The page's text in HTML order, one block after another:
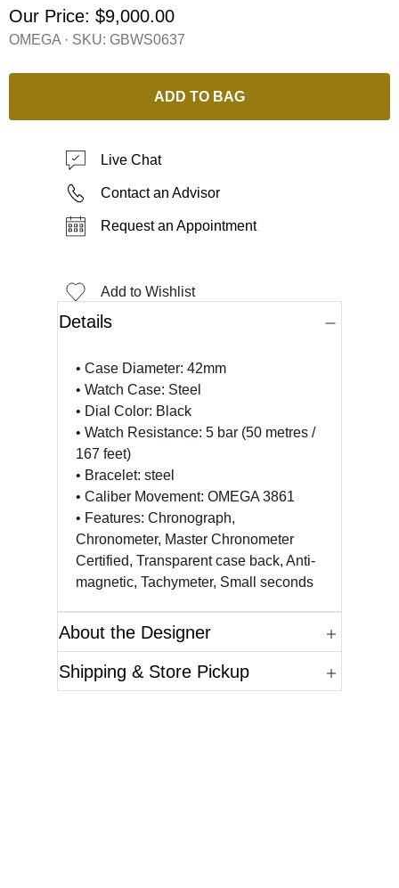
Our Price: $9,000.00
OMEGA · SKU: GBWS0637
ADD TO BAG
Live Chat
Contact an Advisor
Request an Appointment
Add to Wishlist
Details
• Case Diameter: 42mm
• Watch Case: Steel
• Dial Color: Black
• Watch Resistance: 5 bar (50 metres /
167 feet)
• Bracelet: steel
• Caliber Movement: OMEGA 3861
• Features: Chronograph,
Chronometer, Master Chronometer
Certified, Transparent case back, Anti-
magnetic, Tachymeter, Small seconds
About the Designer
Shipping & Store Pickup